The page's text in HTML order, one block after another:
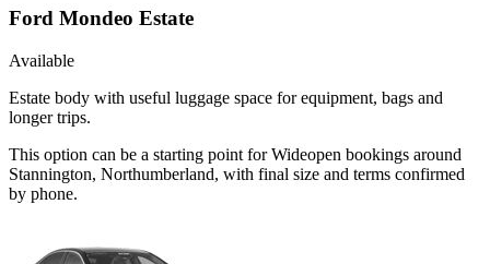
Ford Mondeo Estate
Available
Estate body with useful luggage space for equipment, bags and
longer trips.
This option can be a starting point for Wideopen bookings around
Stannington, Northumberland, with final size and terms confirmed
by phone.